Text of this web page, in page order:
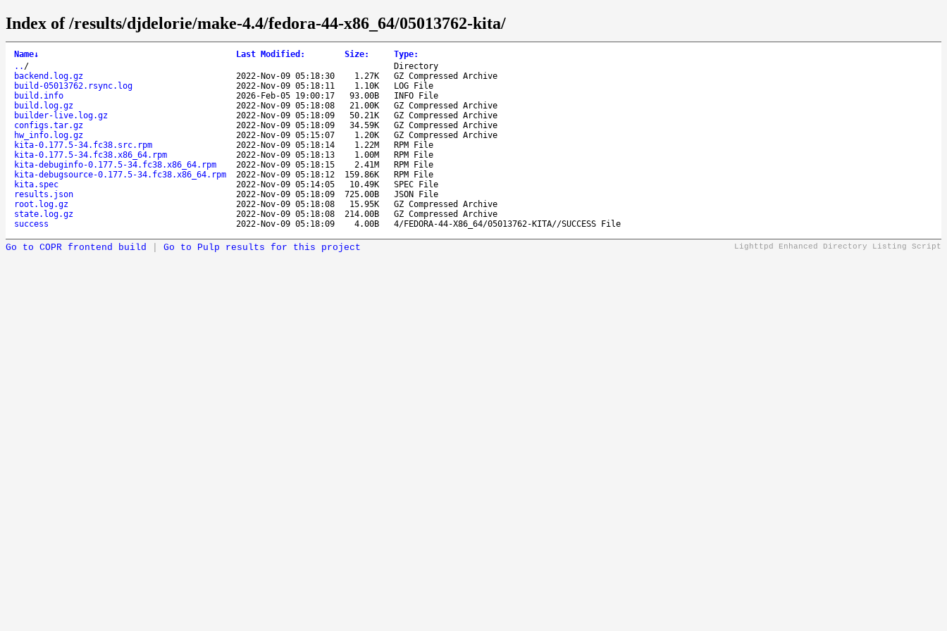
Index of /results/djdelorie/make-4.4/fedora-44-x86_64/05013762-kita/
Name↓ Last Modified : Size: Type:
.. /
Directory
backend.log.gz
2022-Nov-09 05:18:30 1.27K
GZ Compressed Archive
build-05013762.rsync.log
2022-Nov-09 05:18:11 1.10K
LOG File
build.info
2026-Feb-05 19:00:17 93.00B
INFO File
build.log.gz
2022-Nov-09 05:18:08 21.00K
GZ Compressed Archive
builder-live.log.gz
2022-Nov-09 05:18:09 50.21K
GZ Compressed Archive
configs.tar.gz
2022-Nov-09 05:18:09 34.59K
GZ Compressed Archive
hw_info.log.gz
2022-Nov-09 05:15:07 1.20K
GZ Compressed Archive
kita-0.177.5-34.fc38.src.rpm
2022-Nov-09 05:18:14 1.22M
RPM File
kita-0.177.5-34.fc38.x86_64.rpm
2022-Nov-09 05:18:13 1.00M
RPM File
kita-debuginfo-0.177.5-34.fc38.x86_64.rpm
2022-Nov-09 05:18:15 2.41M
RPM File
kita-debugsource-0.177.5-34.fc38.x86_64.rpm
2022-Nov-09 05:18:12 159.86K
RPM File
kita.spec
2022-Nov-09 05:14:05 10.49K
SPEC File
results.json
2022-Nov-09 05:18:09 725.00B
JSON File
root.log.gz
2022-Nov-09 05:18:08 15.95K
GZ Compressed Archive
state.log.gz
2022-Nov-09 05:18:08 214.00B
GZ Compressed Archive
success
2022-Nov-09 05:18:09 4.00B 4/FEDORA-44-X86_64/05013762-KITA//SUCCESS File
Lighttpd Enhanced Directory Listing Script
Go to COPR frontend build Go to Pulp results for this project